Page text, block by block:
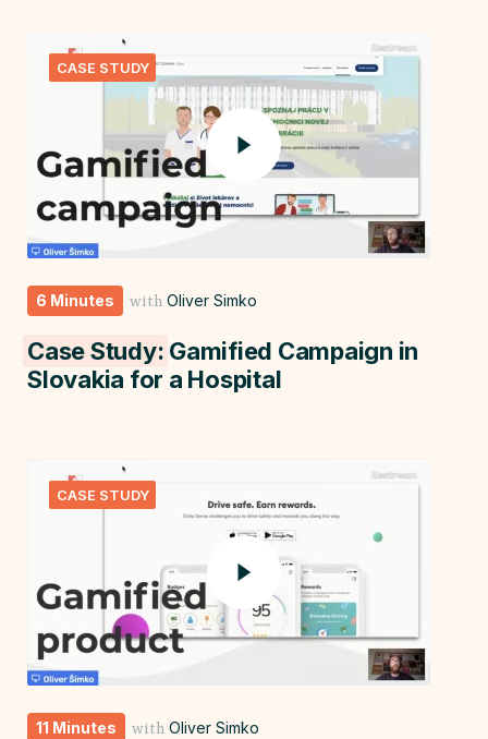
CASE STUDY
6 Minutes with Oliver Simko
Case Study: Gamified Campaign in
Slovakia for a Hospital
CASE STUDY
11 Minutes with Oliver Simko